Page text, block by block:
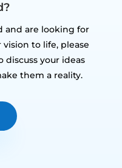
and are looking for
to life, please
discuss your ideas
them a reality.